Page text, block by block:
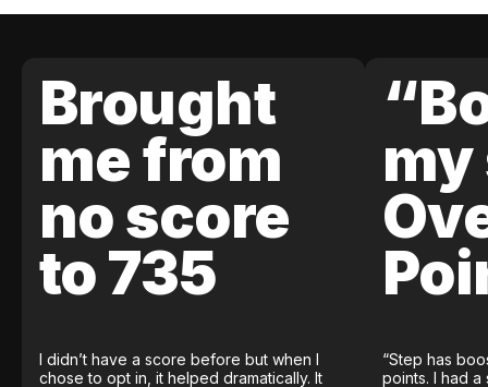
Brought
me from
no score
to 735
I didn’t have a score before but when I
chose to opt in, it helped dramatically. It
my
“Step has
points. I had